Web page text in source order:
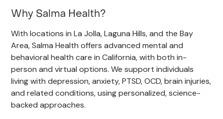
Why Salma Health?
With locations in La Jolla, Laguna Hills, and the Bay
Area, Salma Health offers advanced mental and
behavioral health care in California, with both in-
person and virtual options. We support individuals
living with depression, anxiety, PTSD, OCD, brain injuries,
and related conditions, using personalized, science-
backed approaches.